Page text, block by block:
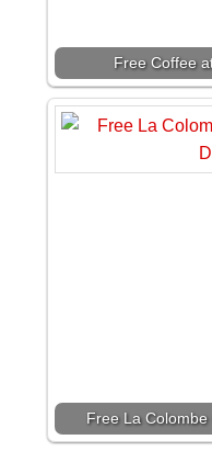
Free Coffee
Free La